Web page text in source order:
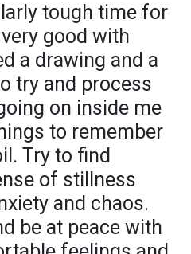
tough time for
good with
a drawing and a
try and process
on inside me
to remember
Try to find
of stillness
and chaos.
be at peace with